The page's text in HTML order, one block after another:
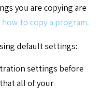
you are copying are
to copy a program.
default settings:
settings before
all of your